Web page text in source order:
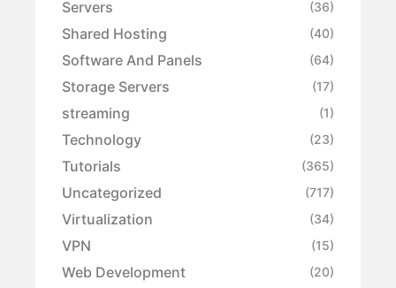
Servers (36)
Shared Hosting (40)
Software And Panels (64)
Storage Servers (17)
streaming (1)
Technology (23)
Tutorials (365)
Uncategorized (717)
Virtualization (34)
VPN (15)
Web Development (20)